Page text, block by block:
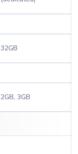
32GB
2GB, 3GB